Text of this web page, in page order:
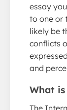
essay
to one or
likely be
conflicts
and
What